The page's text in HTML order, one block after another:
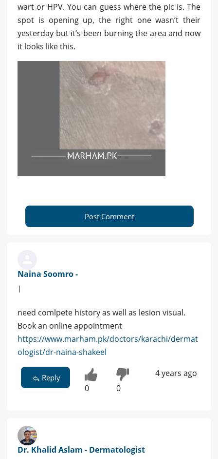
wart or HPV. You can guess where the pic is. The
spot is opening up, the right one wasn’t their
yesterday but it’s been burning the area and now
it looks like this.
Post Comment
Naina Soomro -
|
need comlpete history as well as lesion visual.
Book an online appointment
https://www.marham.pk/doctors/karachi/dermat
ologist/dr-naina-shakeel
Reply
0 0
4 years ago
Dr. Khalid Aslam - Dermatologist